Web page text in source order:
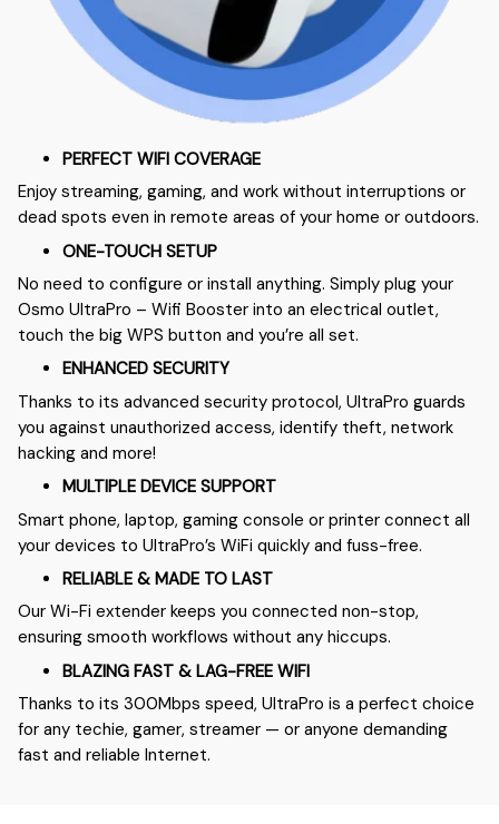
PERFECT WIFI COVERAGE
Enjoy streaming, gaming, and work without interruptions or
dead spots even in remote areas of your home or outdoors.
ONE-TOUCH SETUP
No need to configure or install anything. Simply plug your
Osmo UltraPro – Wifi Booster into an electrical outlet,
touch the big WPS button and you’re all set.
ENHANCED SECURITY
Thanks to its advanced security protocol, UltraPro guards
you against unauthorized access, identify theft, network
hacking and more!
MULTIPLE DEVICE SUPPORT
Smart phone, laptop, gaming console or printer connect all
your devices to UltraPro’s WiFi quickly and fuss-free.
RELIABLE & MADE TO LAST
Our Wi-Fi extender keeps you connected non-stop,
ensuring smooth workflows without any hiccups.
BLAZING FAST & LAG-FREE WIFI
Thanks to its 300Mbps speed, UltraPro is a perfect choice
for any techie, gamer, streamer — or anyone demanding
fast and reliable Internet.